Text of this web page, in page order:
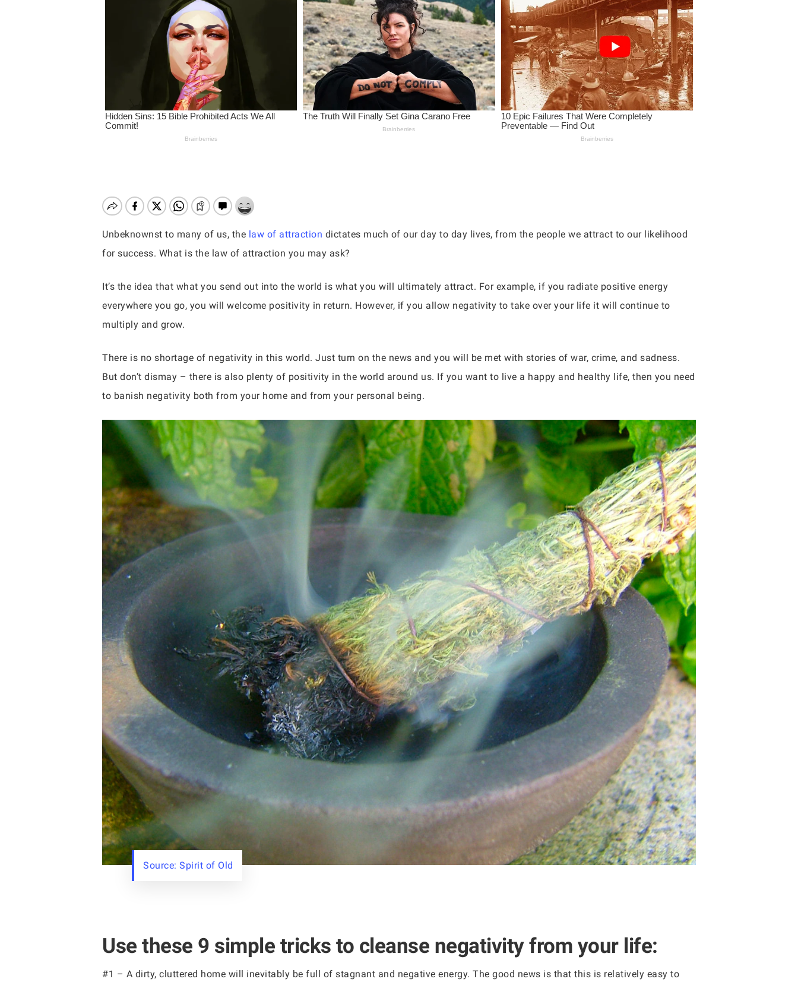
Hit enter to search or ESC to close
Unbeknownst to many of us, the law of attraction dictates much of our day to day lives, from the people we attract to our likelihood
for success. What is the law of attraction you may ask?
It’s the idea that what you send out into the world is what you will ultimately attract. For example, if you radiate positive energy
everywhere you go, you will welcome positivity in return. However, if you allow negativity to take over your life it will continue to
multiply and grow.
There is no shortage of negativity in this world. Just turn on the news and you will be met with stories of war, crime, and sadness.
But don’t dismay – there is also plenty of positivity in the world around us. If you want to live a happy and healthy life, then you need
to banish negativity both from your home and from your personal being.
Source: Spirit of Old
Use these 9 simple tricks to cleanse negativity from your life:
#1 – A dirty, cluttered home will inevitably be full of stagnant and negative energy. The good news is that this is relatively easy to